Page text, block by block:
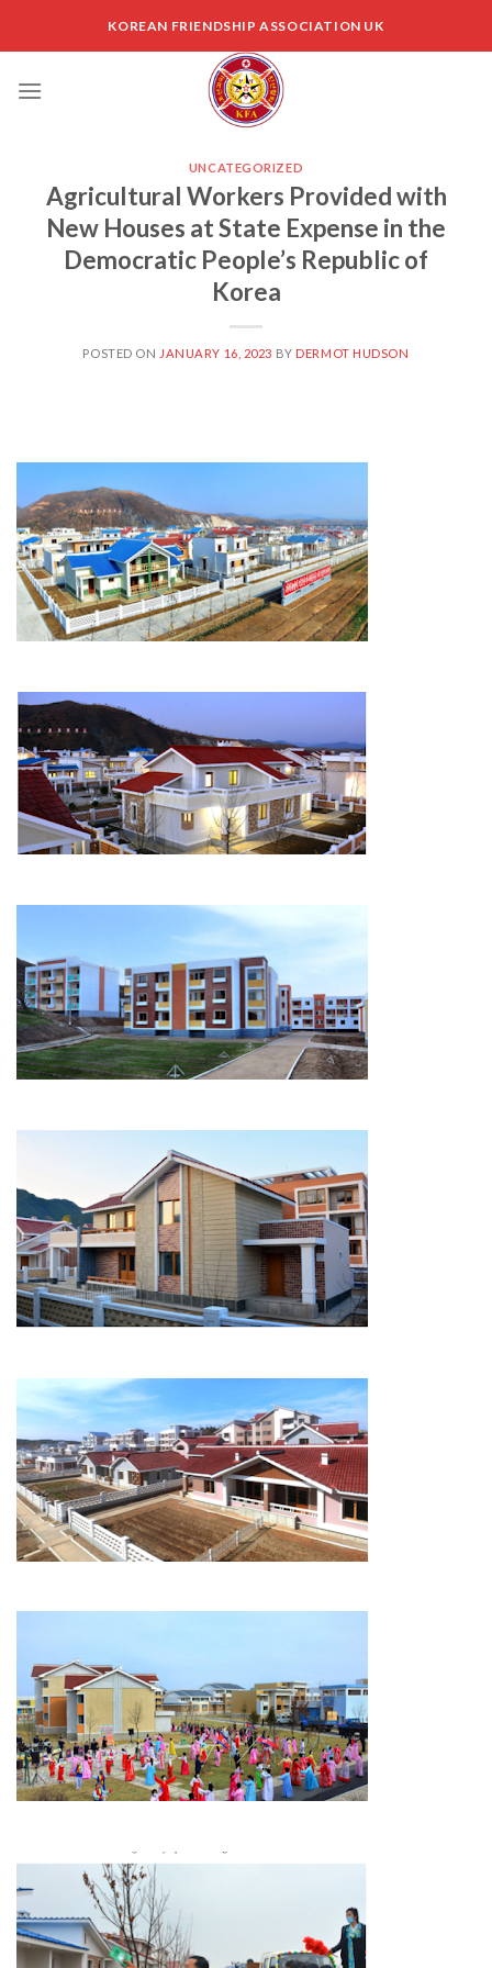
KOREAN FRIENDSHIP ASSOCIATION UK
UNCATEGORIZED
Agricultural Workers Provided with
New Houses at State Expense in the
Democratic People’s Republic of
Korea
POSTED ON JANUARY 16, 2023 BY DERMOT HUDSON